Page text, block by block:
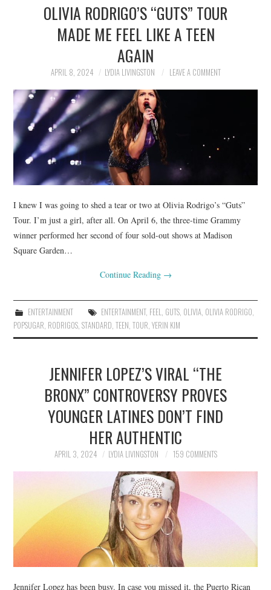
OLIVIA RODRIGO’S “GUTS” TOUR
MADE ME FEEL LIKE A TEEN
AGAIN
APRIL 8, 2024 LYDIA LIVINGSTON LEAVE A COMMENT
I knew I was going to shed a tear or two at Olivia Rodrigo’s “Guts”
Tour. I’m just a girl, after all. On April 6, the three-time Grammy
winner performed her second of four sold-out shows at Madison
Square Garden…
Continue Reading →
ENTERTAINMENT ENTERTAINMENT, FEEL, GUTS, OLIVIA, OLIVIA RODRIGO,
POPSUGAR, RODRIGOS,STANDARD,TEEN,TOUR,YERIN KIM
JENNIFER LOPEZ’S VIRAL “THE
BRONX” CONTROVERSY PROVES
YOUNGER LATINES DON’T FIND
HER AUTHENTIC
APRIL 3, 2024 LYDIA LIVINGSTON 159 COMMENTS
Jennifer Lopez has been busy. In case you missed it, the Puerto Rican